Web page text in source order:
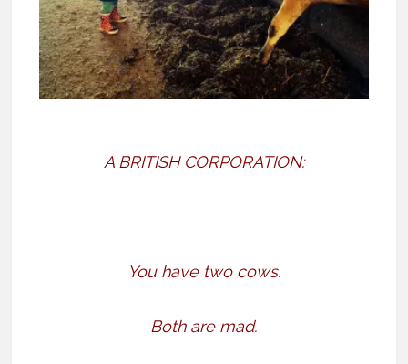
A BRITISH CORPORATION:
You have two cows.
Both are mad.